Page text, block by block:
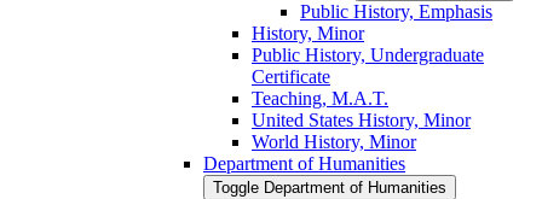
Public History, Emphasis
History, Minor
Public History, Undergraduate
Certificate
Teaching, M.A.T.
United States History, Minor
World History, Minor
Department of Humanities
Toggle Department of Humanities